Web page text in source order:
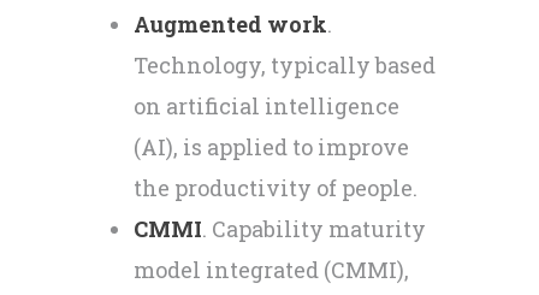
Augmented work.
Technology, typically based
on artificial intelligence
(AI), is applied to improve
the productivity of people.
CMMI. Capability maturity
model integrated (CMMI),